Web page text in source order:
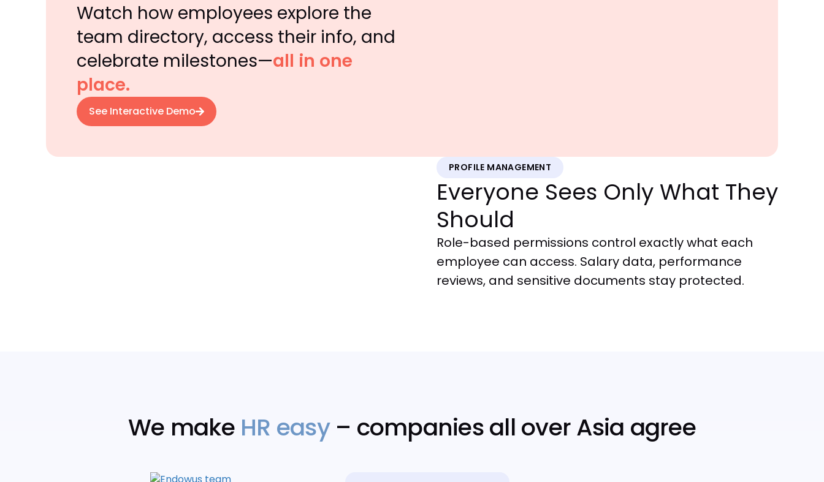
Watch how employees explore the
team directory, access their info, and
celebrate milestones—all in one
place.
See Interactive Demo
PROFILE MANAGEMENT
Everyone Sees Only What They
Should
Role-based permissions control exactly what each
employee can access. Salary data, performance
reviews, and sensitive documents stay protected.
We make HR easy– companies all over Asia agree